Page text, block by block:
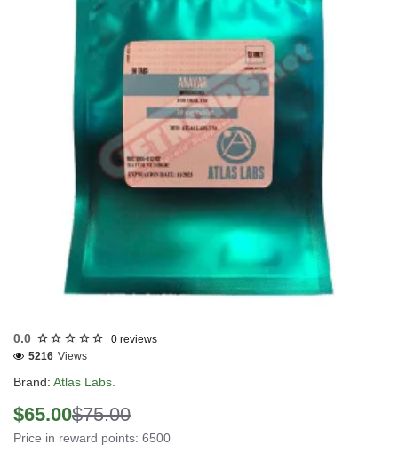
0.0 0 reviews
Brand: Atlas Labs.
5216 Views
$65.00$75.00
Price in reward points: 6500